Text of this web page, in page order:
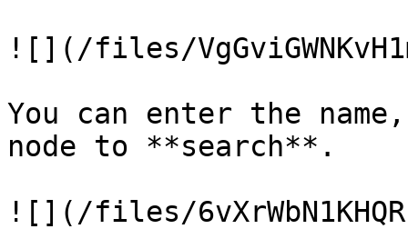
![](/files/
You can enter the
node to **search**.
![](/files/